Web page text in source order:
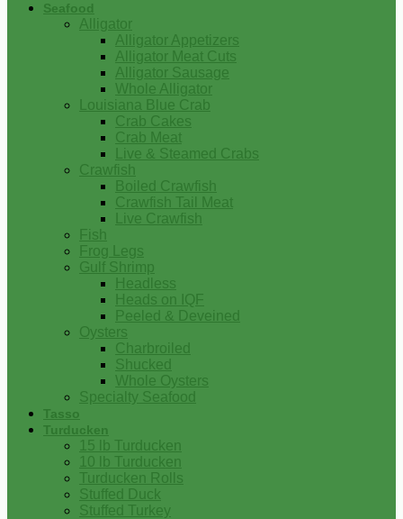
Seafood
Alligator
Alligator Appetizers
Alligator Meat Cuts
Alligator Sausage
Whole Alligator
Louisiana Blue Crab
Crab Cakes
Crab Meat
Live & Steamed Crabs
Crawfish
Boiled Crawfish
Crawfish Tail Meat
Live Crawfish
Fish
Frog Legs
Gulf Shrimp
Headless
Heads on IQF
Peeled & Deveined
Oysters
Charbroiled
Shucked
Whole Oysters
Specialty Seafood
Tasso
Turducken
15 lb Turducken
10 lb Turducken
Turducken Rolls
Stuffed Duck
Stuffed Turkey